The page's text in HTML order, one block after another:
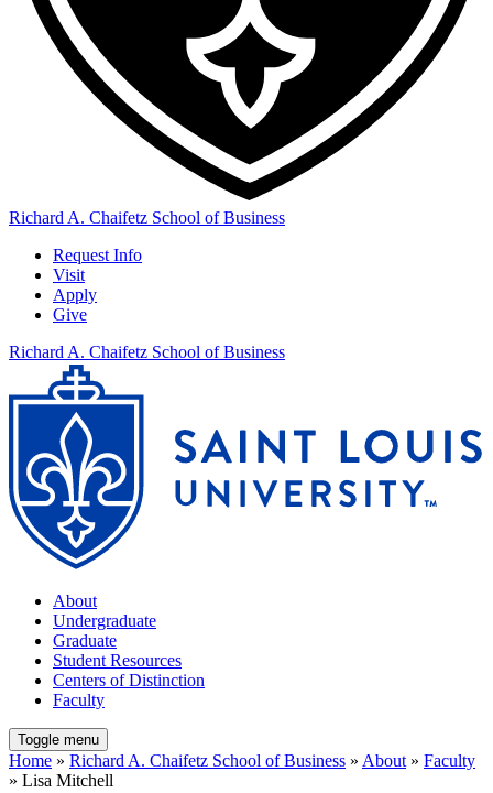
Richard A. Chaifetz School of Business
Request Info
Visit
Apply
Give
Richard A. Chaifetz School of Business
About
Undergraduate
Graduate
Student Resources
Centers of Distinction
Faculty
Toggle menu
Home » Richard A. Chaifetz School of Business » About » Faculty
» Lisa Mitchell